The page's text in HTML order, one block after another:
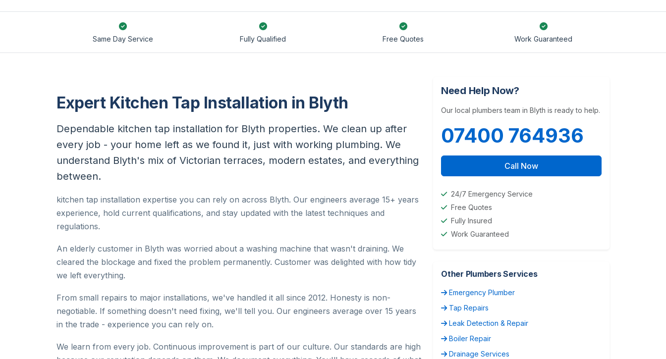
Same Day Service Fully Qualified Free Quotes Work Guaranteed
Expert Kitchen Tap Installation in Blyth
Dependable kitchen tap installation for Blyth properties. We clean up after
every job - your home left as we found it, just with working plumbing. We
understand Blyth's mix of Victorian terraces, modern estates, and everything
between.
kitchen tap installation expertise you can rely on across Blyth. Our engineers average 15+ years
experience, hold current qualifications, and stay updated with the latest techniques and
regulations.
An elderly customer in Blyth was worried about a washing machine that wasn't draining. We
cleared the blockage and fixed the problem permanently. Customer was delighted with how tidy
we left everything.
From small repairs to major installations, we've handled it all since 2012. Honesty is non-
negotiable. If something doesn't need fixing, we'll tell you. Our engineers average over 15 years
in the trade - experience you can rely on.
We learn from every job. Continuous improvement is part of our culture. Our standards are high
Need Help Now?
Our local plumbers team in Blyth is ready to help.
07400 764936
Call Now
24/7 Emergency Service
Free Quotes
Fully Insured
Work Guaranteed
Other Plumbers Services
Emergency Plumber
Tap Repairs
Leak Detection & Repair
Boiler Repair
Drainage Services